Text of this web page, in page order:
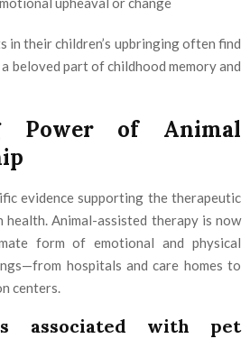
in their children’s upbringing often find
beloved part of childhood memory and
Power of Animal
evidence supporting the therapeutic
health. Animal-assisted therapy is now
form of emotional and physical
hospitals and care homes to
centers.
associated with pet